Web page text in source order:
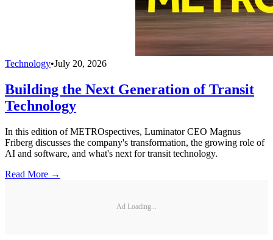
Technology•July 20, 2026
Building the Next Generation of Transit
Technology
In this edition of METROspectives, Luminator CEO Magnus
Friberg discusses the company's transformation, the growing role of
AI and software, and what's next for transit technology.
Read More →
Ad Loading...